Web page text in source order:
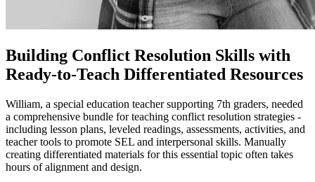
Building Conflict Resolution Skills with
Ready-to-Teach Differentiated Resources
William, a special education teacher supporting 7th graders, needed
a comprehensive bundle for teaching conflict resolution strategies -
including lesson plans, leveled readings, assessments, activities, and
teacher tools to promote SEL and interpersonal skills. Manually
creating differentiated materials for this essential topic often takes
hours of alignment and design.